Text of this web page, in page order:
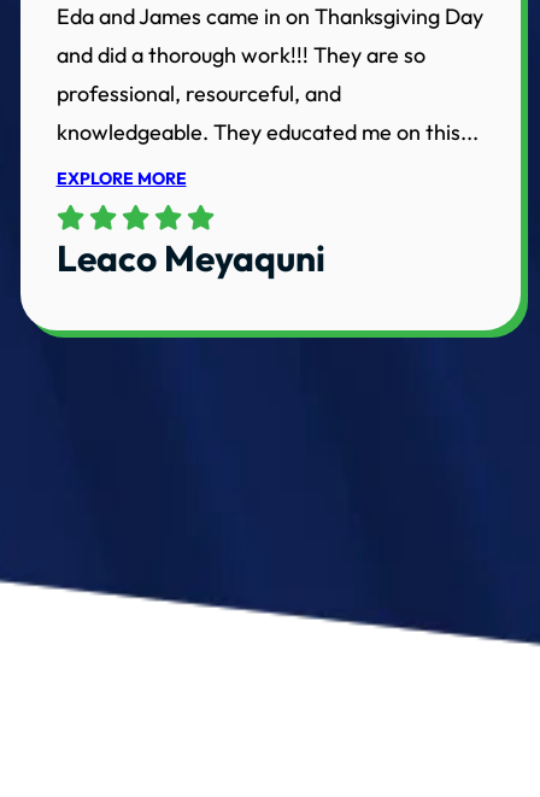
Eda and James came in on Thanksgiving Day
and did a thorough work!!! They are so
professional, resourceful, and
knowledgeable. They educated me on this...
EXPLORE MORE
Leaco Meyaquni